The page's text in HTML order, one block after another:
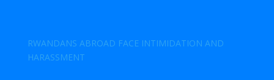
RWANDANS ABROAD FACE INTIMIDATION AND
HARASSMENT